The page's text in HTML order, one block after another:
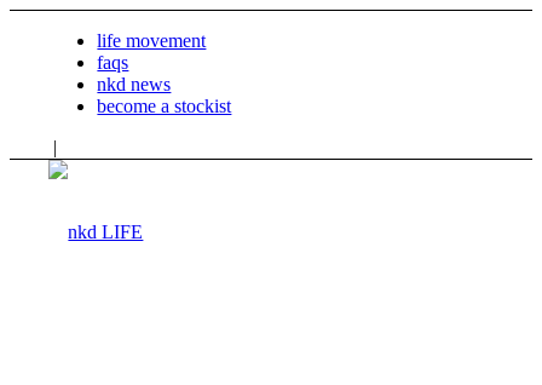
life movement
faqs
nkd news
become a stockist
|